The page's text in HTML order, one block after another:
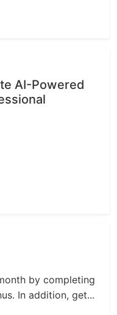
AI-Powered
by completing
In addition, get...